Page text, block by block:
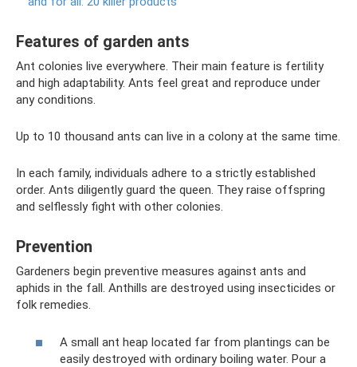
Features of garden ants
Ant colonies live everywhere. Their main feature is fertility
and high adaptability. Ants feel great and reproduce under
any conditions.
Up to 10 thousand ants can live in a colony at the same time.
In each family, individuals adhere to a strictly established
order. Ants diligently guard the queen. They raise offspring
and selflessly fight with other colonies.
Prevention
Gardeners begin preventive measures against ants and
aphids in the fall. Anthills are destroyed using insecticides or
folk remedies.
A small ant heap located far from plantings can be
easily destroyed with ordinary boiling water. Pour a